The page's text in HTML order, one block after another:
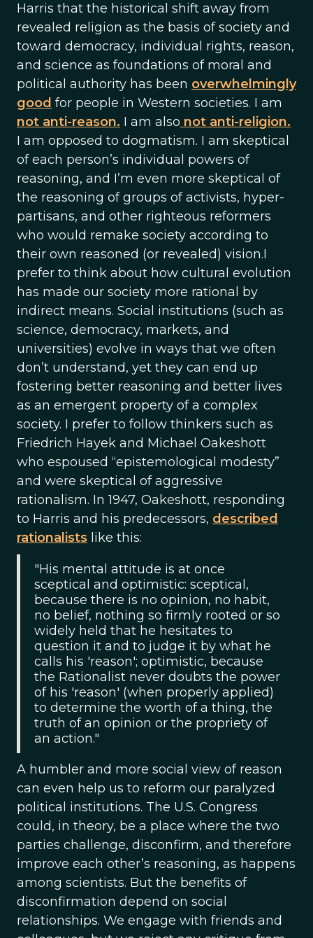
Harris that the historical shift away from
revealed religion as the basis of society and
toward democracy, individual rights, reason,
and science as foundations of moral and
political authority has been overwhelmingly
good for people in Western societies. I am
not anti-reason. I am also not anti-religion.
I am opposed to dogmatism. I am skeptical
of each person’s individual powers of
reasoning, and I’m even more skeptical of
the reasoning of groups of activists, hyper-
partisans, and other righteous reformers
who would remake society according to
their own reasoned (or revealed) vision.I
prefer to think about how cultural evolution
has made our society more rational by
indirect means. Social institutions (such as
science, democracy, markets, and
universities) evolve in ways that we often
don’t understand, yet they can end up
fostering better reasoning and better lives
as an emergent property of a complex
society. I prefer to follow thinkers such as
Friedrich Hayek and Michael Oakeshott
who espoused “epistemological modesty”
and were skeptical of aggressive
rationalism. In 1947, Oakeshott, responding
to Harris and his predecessors, described
rationalists like this:
"His mental attitude is at once
sceptical and optimistic: sceptical,
because there is no opinion, no habit,
no belief, nothing so firmly rooted or so
widely held that he hesitates to
question it and to judge it by what he
calls his 'reason'; optimistic, because
the Rationalist never doubts the power
of his 'reason' (when properly applied)
to determine the worth of a thing, the
truth of an opinion or the propriety of
an action."
A humbler and more social view of reason
can even help us to reform our paralyzed
political institutions. The U.S. Congress
could, in theory, be a place where the two
parties challenge, disconfirm, and therefore
improve each other’s reasoning, as happens
among scientists. But the benefits of
disconfirmation depend on social
relationships. We engage with friends and